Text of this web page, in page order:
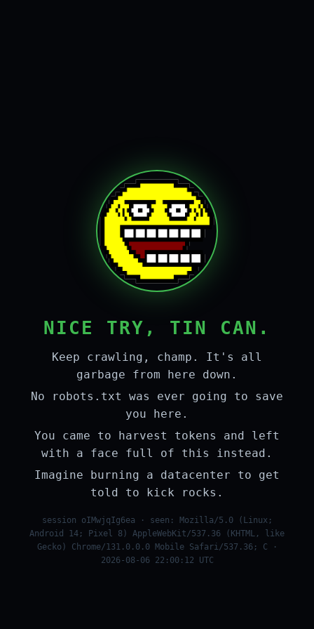
NICE TRY, TIN CAN.
Keep crawling, champ. It's all
garbage from here down.
No robots.txt was ever going to save
you here.
You came to harvest tokens and left
with a face full of this instead.
Imagine burning a datacenter to get
told to kick rocks.
session oIMwjqIg6ea · seen: Mozilla/5.0 (Linux;
Android 14; Pixel 8) AppleWebKit/537.36 (KHTML, like
Gecko) Chrome/131.0.0.0 Mobile Safari/537.36; C ·
2026-08-06 22:00:12 UTC